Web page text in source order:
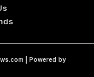
| Powered by